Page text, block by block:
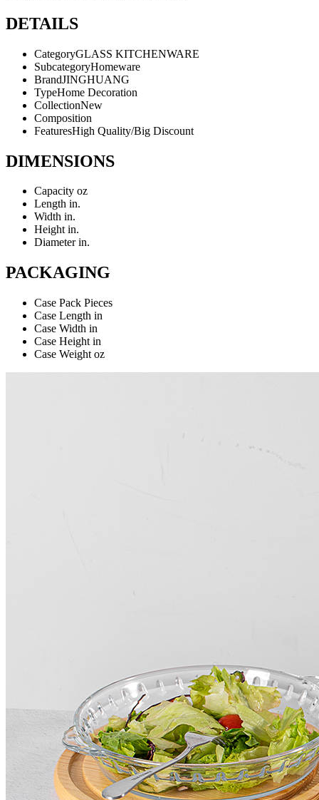
DETAILS
CategoryGLASS KITCHENWARE
SubcategoryHomeware
BrandJINGHUANG
TypeHome Decoration
CollectionNew
Composition
FeaturesHigh Quality/Big Discount
DIMENSIONS
Capacity oz
Length in.
Width in.
Heightin.
Diameterin.
PACKAGING
Case Pack Pieces
Case Length in
Case Width in
Case Height in
Case Weight oz